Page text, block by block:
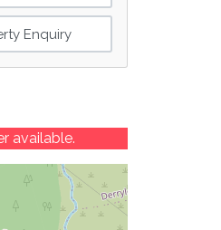
Enquiry
available.